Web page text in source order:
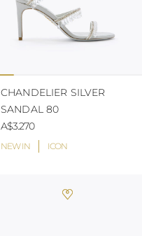
NEW IN ICON
CHANDELIER SILVER
SANDAL 80
A$3.270